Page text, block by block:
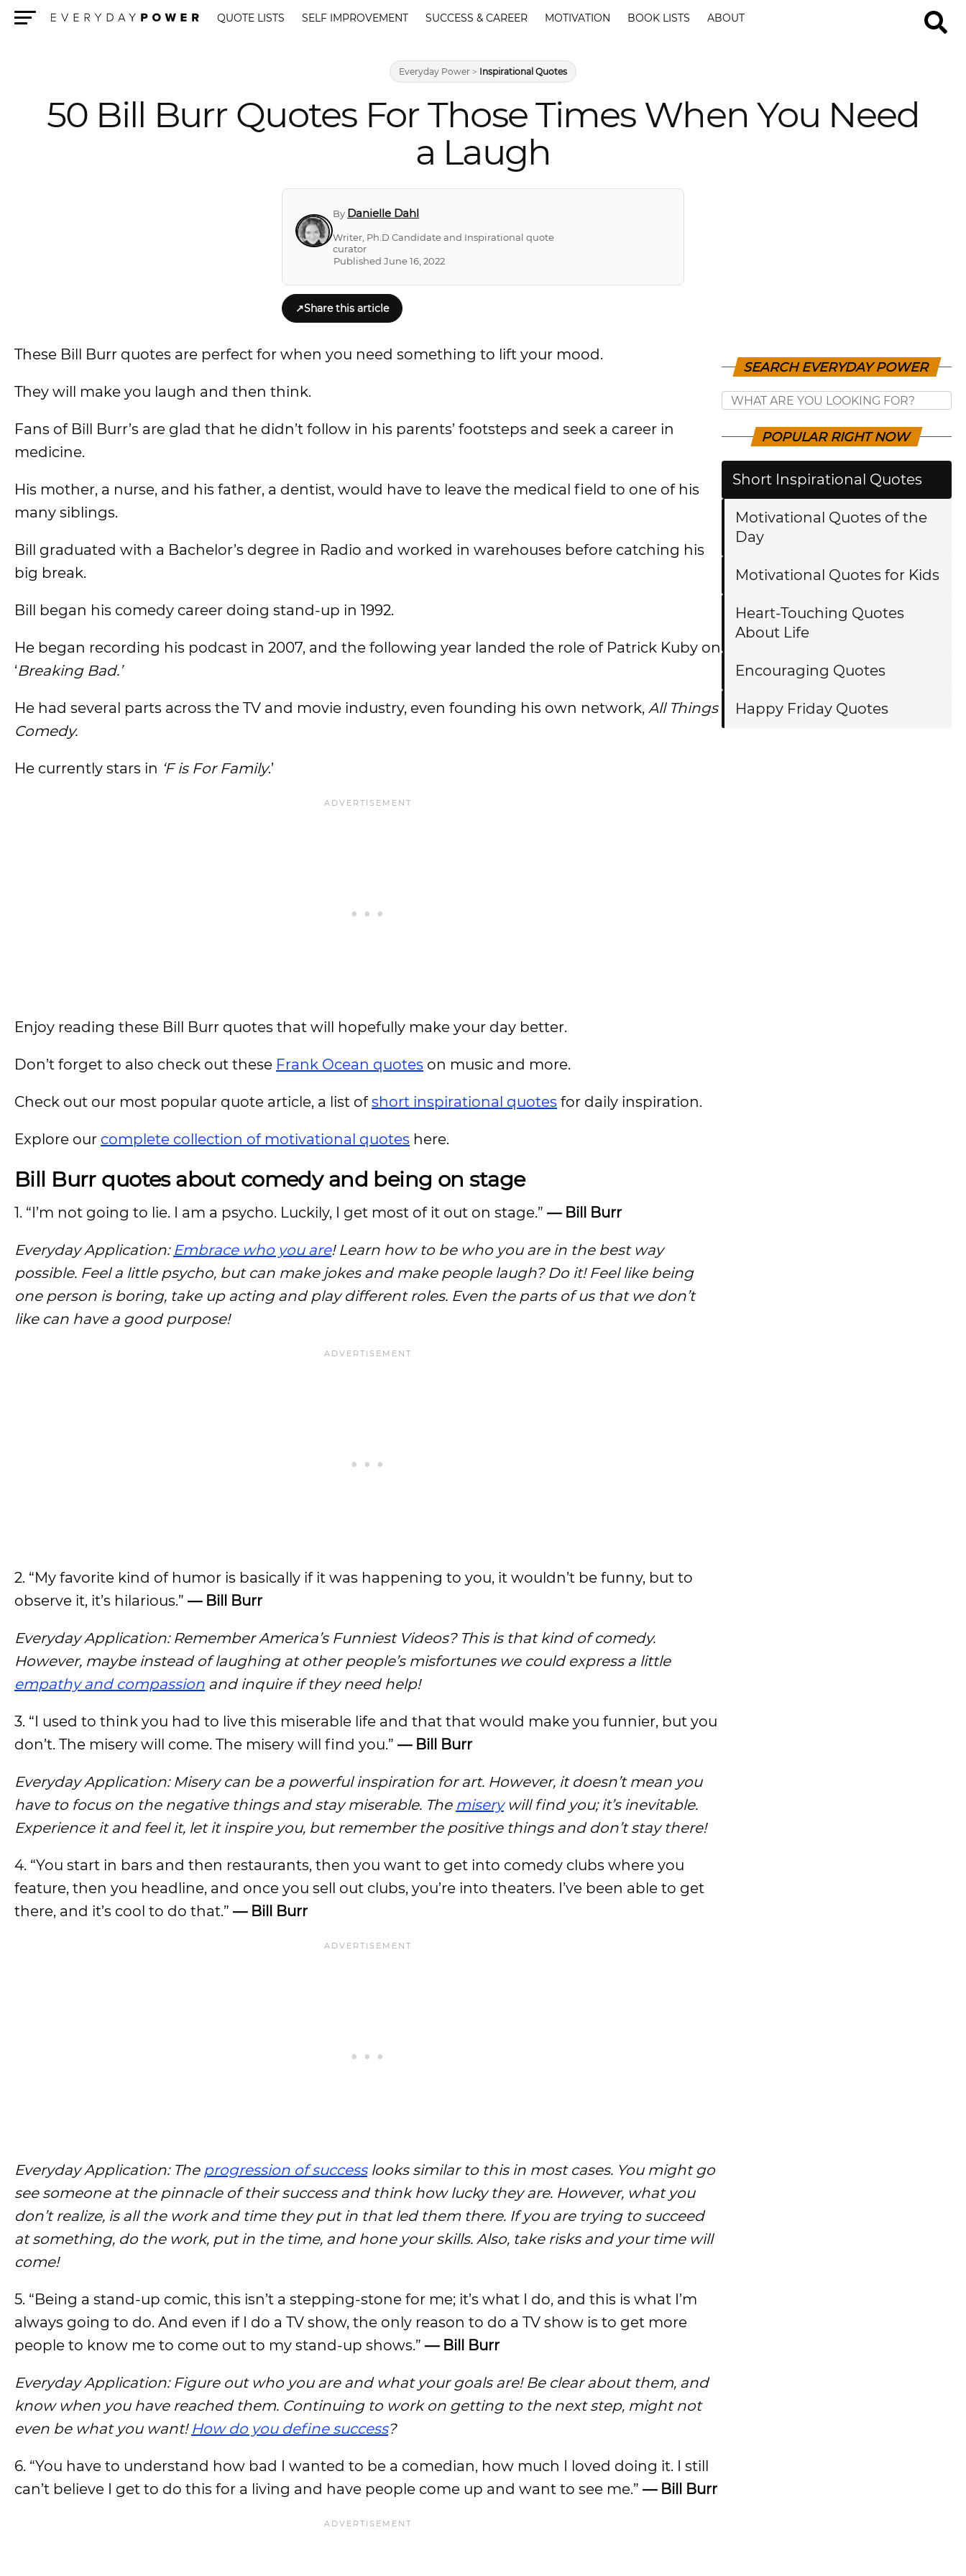
QUOTE LISTS SELF IMPROVEMENT SUCCESS & CAREER MOTIVATION BOOK LISTS ABOUT
Everyday Power > Inspirational Quotes
50 Bill Burr Quotes For Those Times When You Need
a Laugh
By Danielle Dahl
Writer, Ph.D Candidate and Inspirational quote
curator
Published June 16, 2022
↗Share this article
These Bill Burr quotes are perfect for when you need something to lift your mood.
They will make you laugh and then think.
Fans of Bill Burr’s are glad that he didn’t follow in his parents’ footsteps and seek a career in
medicine.
His mother, a nurse, and his father, a dentist, would have to leave the medical field to one of his
many siblings.
Bill graduated with a Bachelor’s degree in Radio and worked in warehouses before catching his
big break.
Bill began his comedy career doing stand-up in 1992.
He began recording his podcast in 2007, and the following year landed the role of Patrick Kuby on
‘Breaking Bad.’
He had several parts across the TV and movie industry, even founding his own network, All Things
Comedy.
He currently stars in ‘F is For Family.’
Enjoy reading these Bill Burr quotes that will hopefully make your day better.
Don’t forget to also check out these Frank Ocean quotes on music and more.
Check out our most popular quote article, a list ofshort inspirational quotes for daily inspiration.
Explore our complete collection of motivational quotes here.
Bill Burr quotes about comedy and being on stage
1. “I’m not going to lie. I am a psycho. Luckily, I get most of it out on stage.” — Bill Burr
Everyday Application: Embrace who you are! Learn how to be who you are in the best way
possible. Feel a little psycho, but can make jokes and make people laugh? Do it! Feel like being
one person is boring, take up acting and play different roles. Even the parts of us that we don’t
like can have a good purpose!
2. “My favorite kind of humor is basically if it was happening to you, it wouldn’t be funny, but to
observe it, it’s hilarious.” — Bill Burr
Everyday Application: Remember America’s Funniest Videos? This is that kind of comedy.
However, maybe instead of laughing at other people’s misfortunes we could express a little
empathy and compassion and inquire if they need help!
3. “I used to think you had to live this miserable life and that that would make you funnier, but you
don’t. The misery will come. The misery will find you.” — Bill Burr
Everyday Application: Misery can be a powerful inspiration for art. However, it doesn’t mean you
have to focus on the negative things and stay miserable. The miserywill find you; it’s inevitable.
Experience it and feel it, let it inspire you, but remember the positive things and don’t stay there!
4. “You start in bars and then restaurants, then you want to get into comedy clubs where you
feature, then you headline, and once you sell out clubs, you’re into theaters. I’ve been able to get
there, and it’s cool to do that.” — Bill Burr
Everyday Application: The progression of successlooks similar to this in most cases. You might go
see someone at the pinnacle of their success and think how lucky they are. However, what you
don’t realize, is all the work and time they put in that led them there. If you are trying to succeed
at something, do the work, put in the time, and hone your skills. Also, take risks and your time will
come!
5. “Being a stand-up comic, this isn’t a stepping-stone for me; it’s what I do, and this is what I’m
always going to do. And even if I do a TV show, the only reason to do a TV show is to get more
people to know me to come out to my stand-up shows.” — Bill Burr
Everyday Application: Figure out who you are and what your goals are! Be clear about them, and
know when you have reached them. Continuing to work on getting to the next step, might not
even be what you want! How do you define success?
6. “You have to understand how bad I wanted to be a comedian, how much I loved doing it. I still
can’t believe I get to do this for a living and have people come up and want to see me.” — Bill Burr
SEARCH EVERYDAY POWER
POPULAR RIGHT NOW
Short Inspirational Quotes
Motivational Quotes of the
Day
Motivational Quotes for Kids
Heart-Touching Quotes
About Life
Encouraging Quotes
Happy Friday Quotes